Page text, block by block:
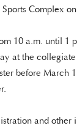
Complex
10 a.m. until 1
at the
before March
and other